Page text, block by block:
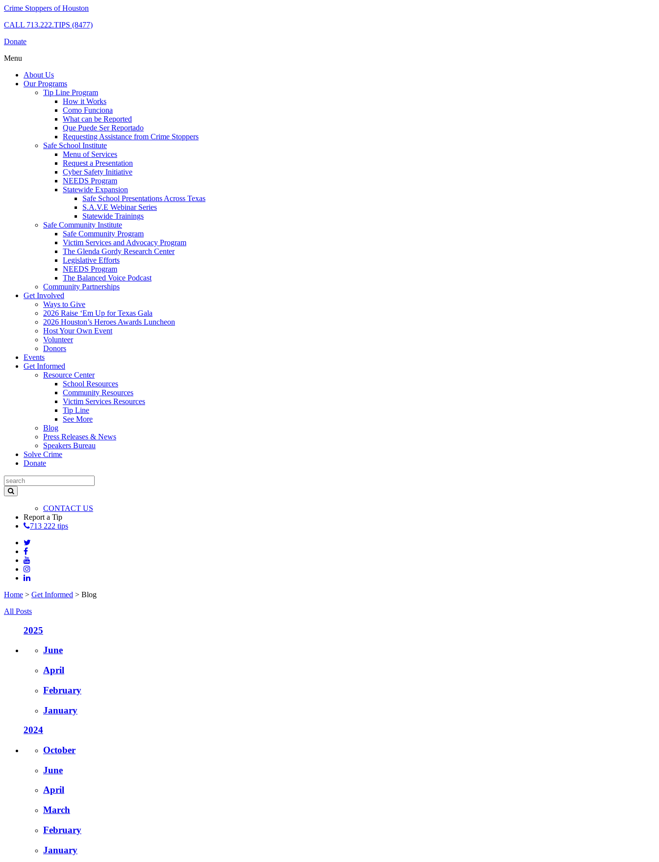
Crime Stoppers of Houston
CALL 713.222.TIPS (8477)
Donate
Menu
About Us
Our Programs
Tip Line Program
How it Works
Como Funciona
What can be Reported
Que Puede Ser Reportado
Requesting Assistance from Crime Stoppers
Safe School Institute
Menu of Services
Request a Presentation
Cyber Safety Initiative
NEEDS Program
Statewide Expansion
Safe School Presentations Across Texas
S.A.V.E Webinar Series
Statewide Trainings
Safe Community Institute
Safe Community Program
Victim Services and Advocacy Program
The Glenda Gordy Research Center
Legislative Efforts
NEEDS Program
The Balanced Voice Podcast
Community Partnerships
Get Involved
Ways to Give
2026 Raise ‘Em Up for Texas Gala
2026 Houston’s Heroes Awards Luncheon
Host Your Own Event
Volunteer
Donors
Events
Get Informed
Resource Center
School Resources
Community Resources
Victim Services Resources
Tip Line
See More
Blog
Press Releases & News
Speakers Bureau
Solve Crime
Donate
CONTACT US
Report a Tip
713 222 tips
Home > Get Informed > Blog
All Posts
2025
June
April
February
January
2024
October
June
April
March
February
January